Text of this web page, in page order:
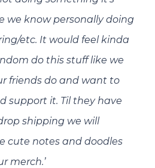
we know personally doing
etc. It would feel kinda
do this stuff like we
friends do and want to
support it. Til they have
shipping we will
cute notes and doodles
merch.’